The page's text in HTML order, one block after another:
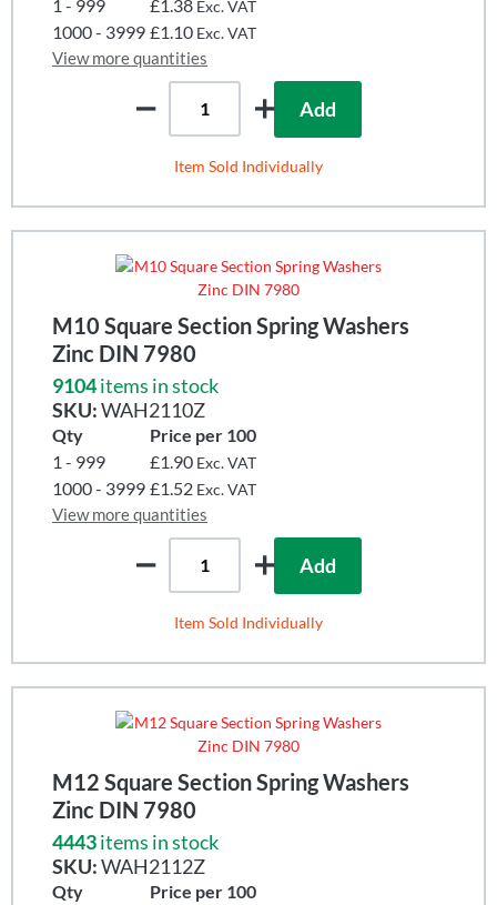
1 - 999 £1.38 Exc. VAT
1000 - 3999 £1.10 Exc. VAT
View more quantities
Add
Item Sold Individually
M10 Square Section Spring Washers
Zinc DIN 7980
9104items in stock
SKU:WAH2110Z
Qty
Price per 100
1 - 999
£1.90 Exc. VAT
1000 - 3999 £1.52 Exc. VAT
View more quantities
Add
Item Sold Individually
M12 Square Section Spring Washers
Zinc DIN 7980
4443items in stock
SKU:WAH2112Z
Qty
Price per 100